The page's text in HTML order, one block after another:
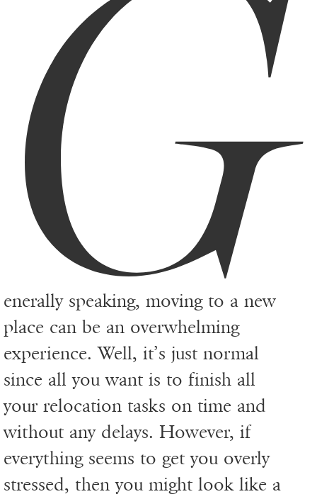
G
enerally speaking, moving to a new
place can be an overwhelming
experience. Well, it’s just normal
since all you want is to finish all
your relocation tasks on time and
without any delays. However, if
everything seems to get you overly
stressed, then you might look like a